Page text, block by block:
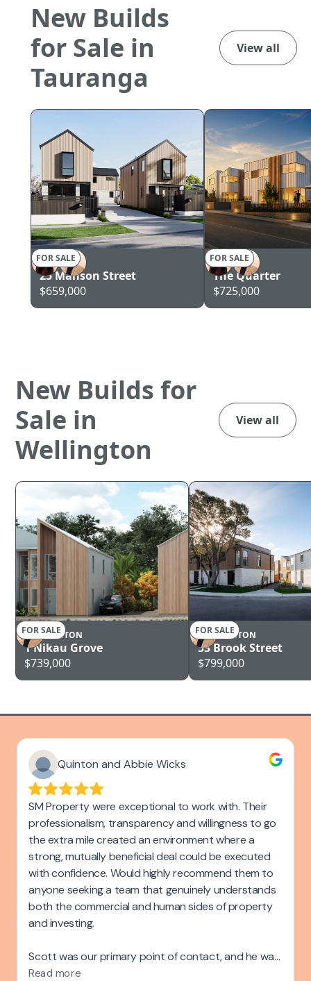
New Builds
for Sale in
Tauranga
View all
FOR SALE
TAURANGA
25 Manson Street
$659,000
FOR SALE
TAURANGA
The Quarter
$725,000
New Builds for
Sale in
Wellington
View all
FOR SALE
WELLINGTON
1 Nikau Grove
$739,000
FOR SALE
WELLINGTON
53 Brook Street
$799,000